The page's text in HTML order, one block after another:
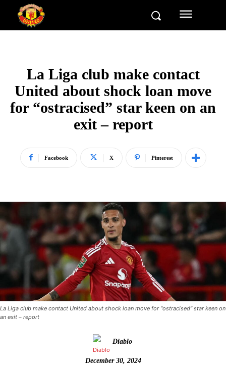
La Liga club make contact
United about shock loan move
for “ostracised” star keen on an
exit – report
Facebook X Pinterest
La Liga club make contact United about shock loan move for “ostracised” star keen on
an exit – report
Diablo
December 30, 2024